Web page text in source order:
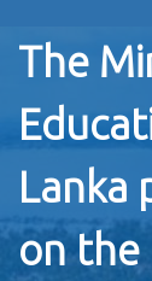
The
Lanka
on the